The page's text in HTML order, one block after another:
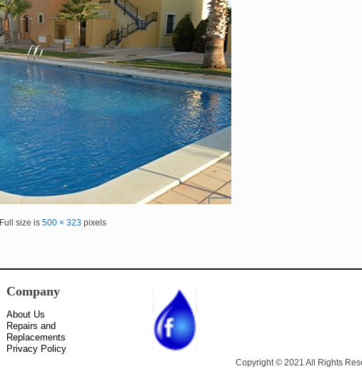
Full size is 500 × 323 pixels
Company
About Us
Repairs and
Replacements
Privacy Policy
Copyright © 2021 All Rights